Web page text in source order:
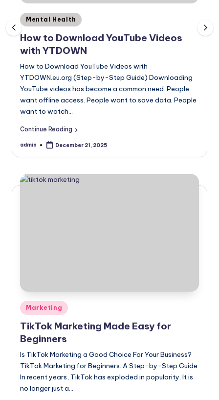
finance,
and
other
entertainment
topics.
Posted
in
Mental Health
How to Download YouTube Videos
with YTDOWN
How to Download YouTube Videos with
YTDOWN.eu.org (Step-by-Step Guide) Downloading
YouTube videos has become a common need. People
want offline access. People want to save data. People
want to watch…
Continue Reading
Posted
admin December 21, 2025
Posted
in
Marketing
TikTok Marketing Made Easy for
Beginners
Is TikTok Marketing a Good Choice For Your Business?
TikTok Marketing for Beginners: A Step-by-Step Guide
In recent years, TikTok has exploded in popularity. It is
no longer just a…